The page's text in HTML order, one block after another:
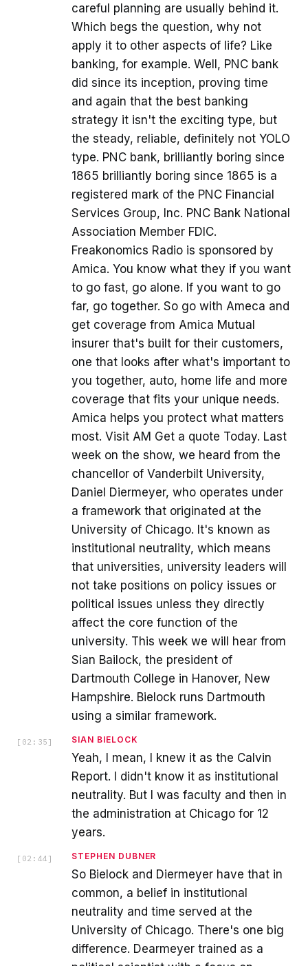
careful planning are usually behind it.
Which begs the question, why not
apply it to other aspects of life? Like
banking, for example. Well, PNC bank
did since its inception, proving time
and again that the best banking
strategy it isn't the exciting type, but
the steady, reliable, definitely not YOLO
type. PNC bank, brilliantly boring since
1865 brilliantly boring since 1865 is a
registered mark of the PNC Financial
Services Group, Inc. PNC Bank National
Association Member FDIC.
Freakonomics Radio is sponsored by
Amica. You know what they if you want
to go fast, go alone. If you want to go
far, go together. So go with Ameca and
get coverage from Amica Mutual
insurer that's built for their customers,
one that looks after what's important to
you together, auto, home life and more
coverage that fits your unique needs.
Amica helps you protect what matters
most. Visit AM Get a quote Today. Last
week on the show, we heard from the
chancellor of Vanderbilt University,
Daniel Diermeyer, who operates under
a framework that originated at the
University of Chicago. It's known as
institutional neutrality, which means
that universities, university leaders will
not take positions on policy issues or
political issues unless they directly
affect the core function of the
university. This week we will hear from
Sian Bailock, the president of
Dartmouth College in Hanover, New
Hampshire. Bielock runs Dartmouth
using a similar framework.
[ 02:35 ] SIAN BIELOCK
Yeah, I mean, I knew it as the Calvin
Report. I didn't know it as institutional
neutrality. But I was faculty and then in
the administration at Chicago for 12
years.
[ 02:44 ] STEPHEN DUBNER
So Bielock and Diermeyer have that in
common, a belief in institutional
neutrality and time served at the
University of Chicago. There's one big
difference. Dearmeyer trained as a